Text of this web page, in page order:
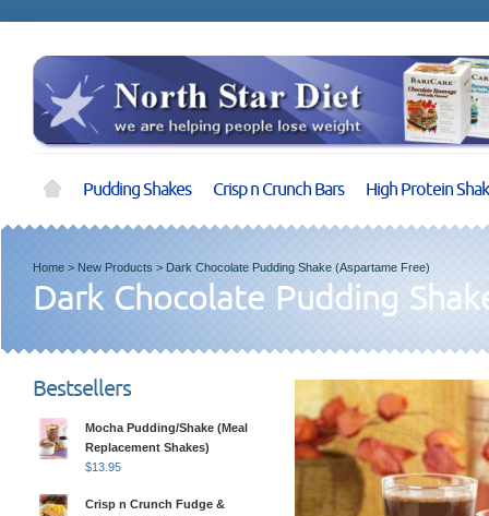
Pudding Shakes Crisp n Crunch Bars High Protein
Home > New Products > Dark Chocolate Pudding Shake (Aspartame Free)
Dark Chocolate Pudding
Bestsellers
Mocha Pudding/Shake (Meal
Replacement Shakes)
$13.95
Crisp n Crunch Fudge &